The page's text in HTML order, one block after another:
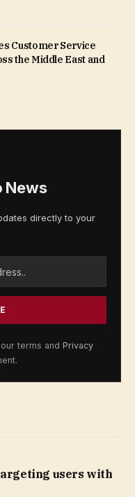
Customer Service
the Middle East and
News
directly to your
terms and Privacy
users with